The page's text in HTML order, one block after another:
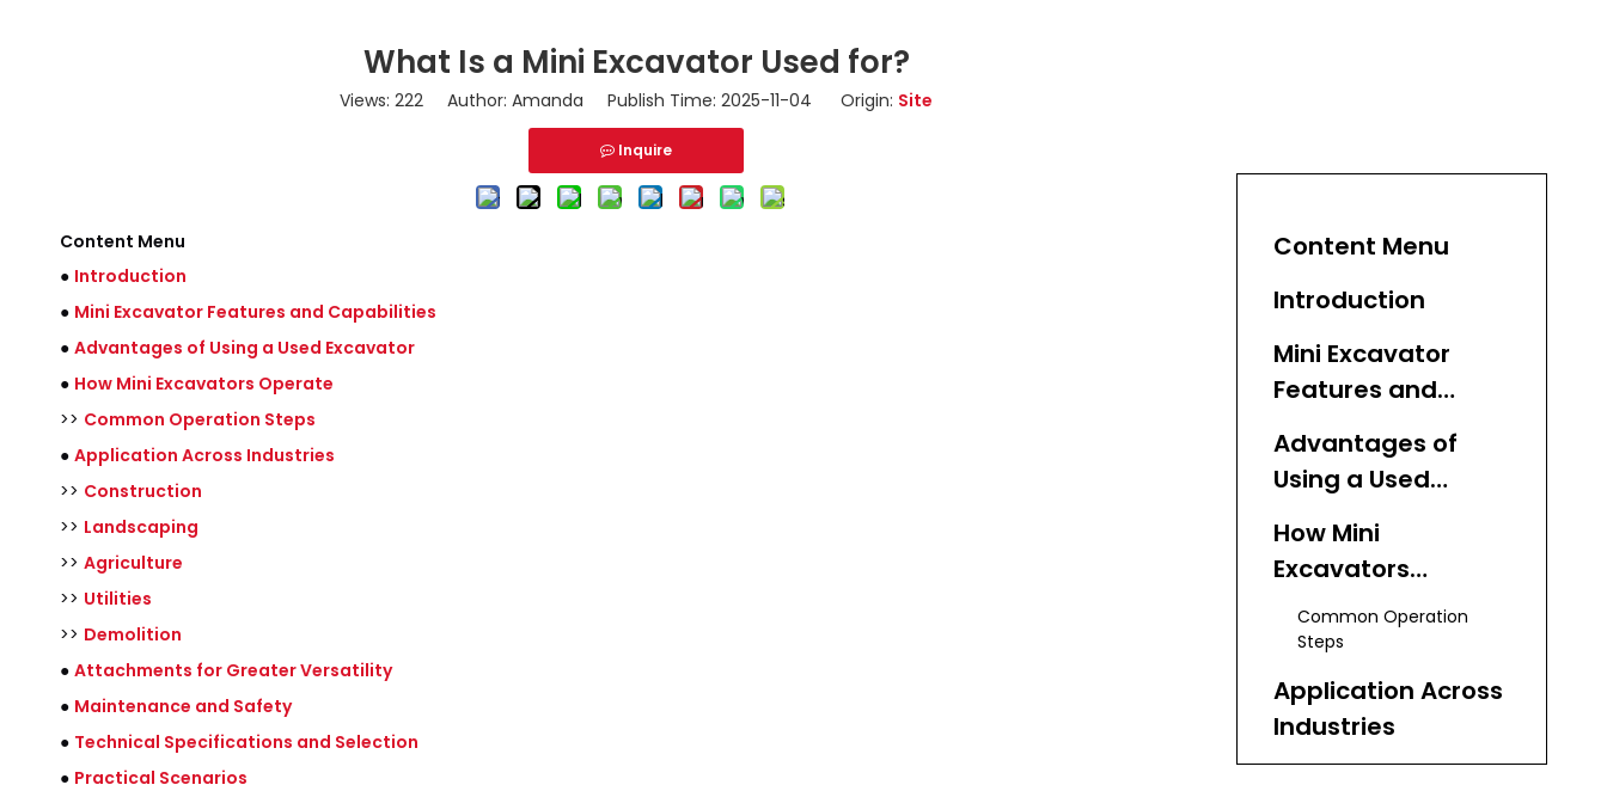
What Is a Mini Excavator Used for?
Views: 222 Author: Amanda Publish Time: 2025-11-04 Origin: Site
Inquire
Content Menu
● Introduction
● Mini Excavator Features and Capabilities
● Advantages of Using a Used Excavator
● How Mini Excavators Operate
>> Common Operation Steps
● Application Across Industries
>> Construction
>> Landscaping
>> Agriculture
>> Utilities
>> Demolition
● Attachments for Greater Versatility
● Maintenance and Safety
● Technical Specifications and Selection
● Practical Scenarios
Content Menu
Introduction
Mini Excavator
Features and
Advantages of
Using a Used
Excavator
How Mini
Excavators
Operate
Common Operation
Steps
Application Across
Industries